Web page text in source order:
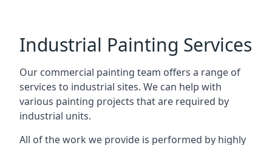
Industrial Painting Services
Our commercial painting team offers a range of
services to industrial sites. We can help with
various painting projects that are required by
industrial units.
All of the work we provide is performed by highly